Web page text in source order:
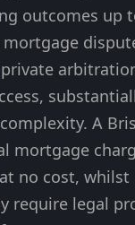
outcomes up
A
mortgage
no cost,
require legal